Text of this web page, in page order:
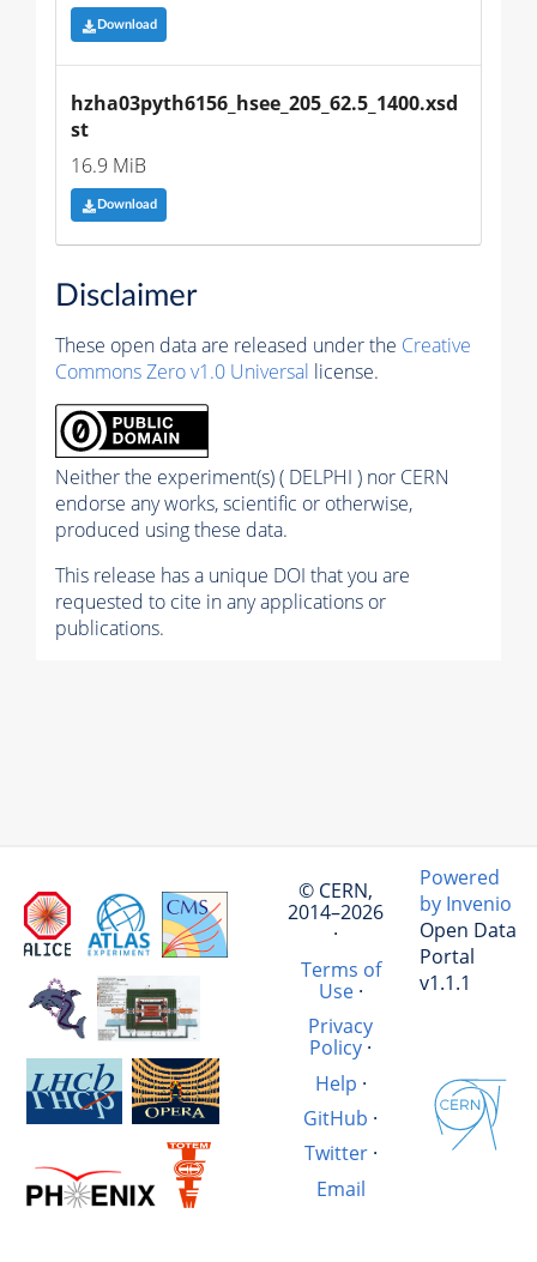
Download
hzha03pyth6156_hsee_205_62.5_1400.xsd
st
16.9 MiB
Download
Disclaimer
These open data are released under the Creative
Commons Zero v1.0 Universal license.
Neither the experiment(s) ( DELPHI ) nor CERN
endorse any works, scientific or otherwise,
produced using these data.
This release has a unique DOI that you are
requested to cite in any applications or
publications.
© CERN,
2014–2026
·
Terms of
Use·
Privacy
Policy ·
Help ·
GitHub ·
Twitter·
Email
Powered
by Invenio
Open Data
Portal
v1.1.1